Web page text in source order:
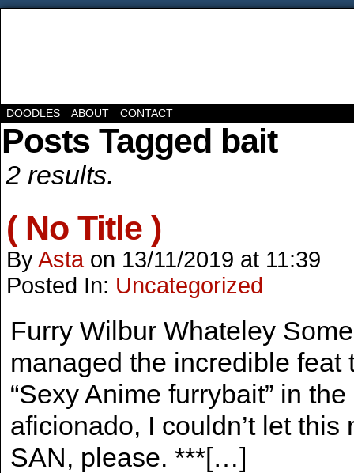
DOODLES ABOUT CONTACT
Posts Tagged bait
2 results.
( No Title )
ByAsta on 13/11/2019 at 11:39
Posted In: Uncategorized
Furry Wilbur Whateley
managed the incredible feat
“Sexy Anime furrybait” in
aficionado, I couldn’t let
SAN, please. ***[…]